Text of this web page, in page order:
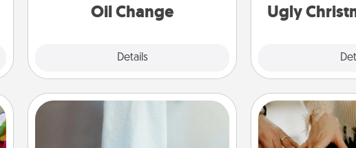
Oil Change
Details
Ugly
Towel Warmer Date